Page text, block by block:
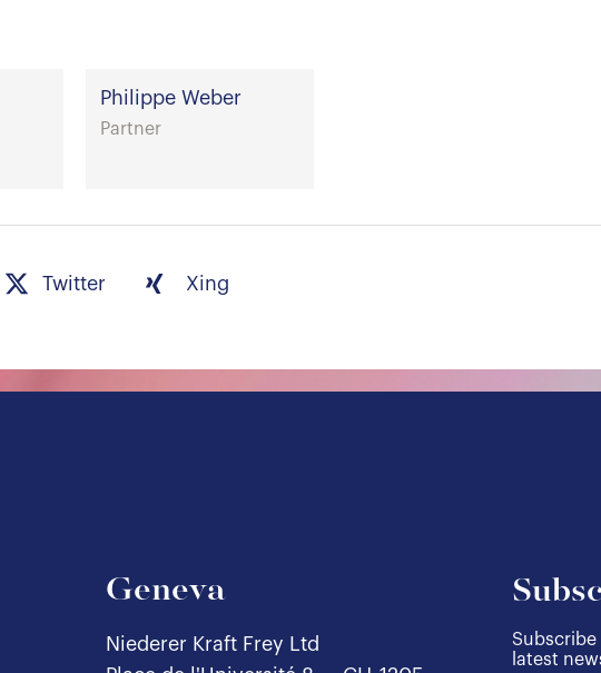
Philippe Weber
Partner
Twitter Xing
Geneva
Niederer Kraft Frey Ltd
latest